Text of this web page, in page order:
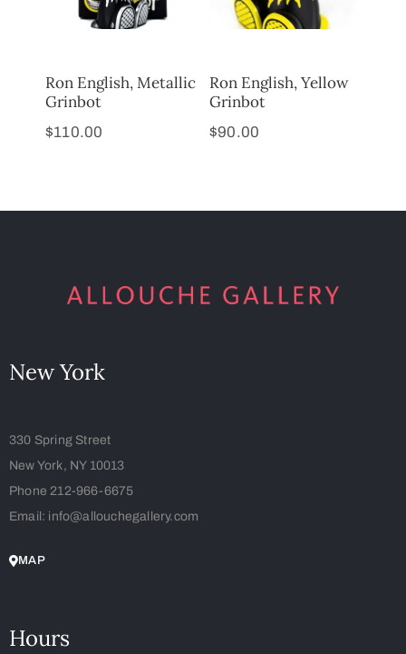
Ron English, Metallic
Grinbot
$110.00
Ron English, Yellow
Grinbot
$90.00
New York
330 Spring Street
New York, NY 10013
Phone 212-966-6675
Email: info@allouchegallery.com
MAP
Hours